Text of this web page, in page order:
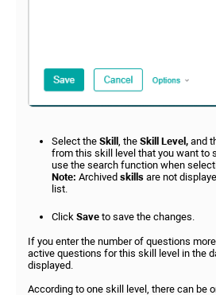
Select the Skill , the Skill Level, and
from this skill level that you want to
use the search function when
Note: Archived skills are not
list.
Click Save to save the changes.
If you enter the number of questions
active questions for this skill level in the
displayed.
According to one skill level, there can be